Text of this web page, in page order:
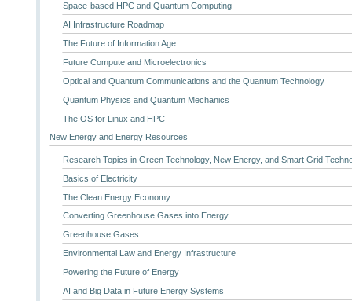
Space-based HPC and Quantum Computing
AI Infrastructure Roadmap
The Future of Information Age
Future Compute and Microelectronics
Optical and Quantum Communications and the Quantum Technology
Quantum Physics and Quantum Mechanics
The OS for Linux and HPC
New Energy and Energy Resources
Research Topics in Green Technology, New Energy, and Smart Grid
Basics of Electricity
The Clean Energy Economy
Converting Greenhouse Gases into Energy
Greenhouse Gases
Environmental Law and Energy Infrastructure
Powering the Future of Energy
AI and Big Data in Future Energy Systems